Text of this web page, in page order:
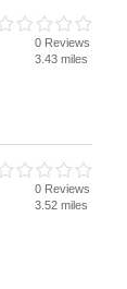
0 Reviews
3.43 miles
0 Reviews
3.52 miles